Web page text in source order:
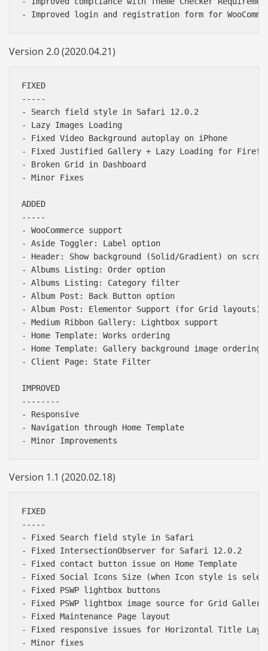
Version 2.0 (2020.04.21)
FIXED
-----
- Search field style in Safari 12.0.2
- Lazy Images Loading
- Fixed Video Background autoplay on iPhone
- Fixed Justified Gallery + Lazy Loading for
- Broken Grid in Dashboard
- Minor Fixes
ADDED
-----
- WooCommerce support
- Aside Toggler: Label option
- Header: Show background (Solid/Gradient) on
- Albums Listing: Order option
- Albums Listing: Category filter
- Album Post: Back Button option
- Album Post: Elementor Support (for Grid layouts)
- Medium Ribbon Gallery: Lightbox support
- Home Template: Works ordering
- Home Template: Gallery background image
- Client Page: State Filter
IMPROVED
--------
- Responsive
- Navigation through Home Template
Version 1.1 (2020.02.18)
FIXED
-----
- Fixed Search field style in Safari
- Fixed IntersectionObserver for Safari 12.0.2
- Fixed contact button issue on Home Template
- Fixed Social Icons Size (when Icon style is
- Fixed PSWP lightbox buttons
- Fixed PSWP lightbox image source for Grid
- Fixed Maintenance Page layout
- Fixed responsive issues for Horizontal Title
- Minor fixes